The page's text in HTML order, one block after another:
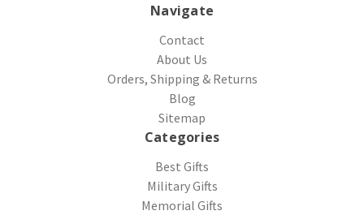
Navigate
Contact
About Us
Orders, Shipping & Returns
Blog
Sitemap
Categories
Best Gifts
Military Gifts
Memorial Gifts